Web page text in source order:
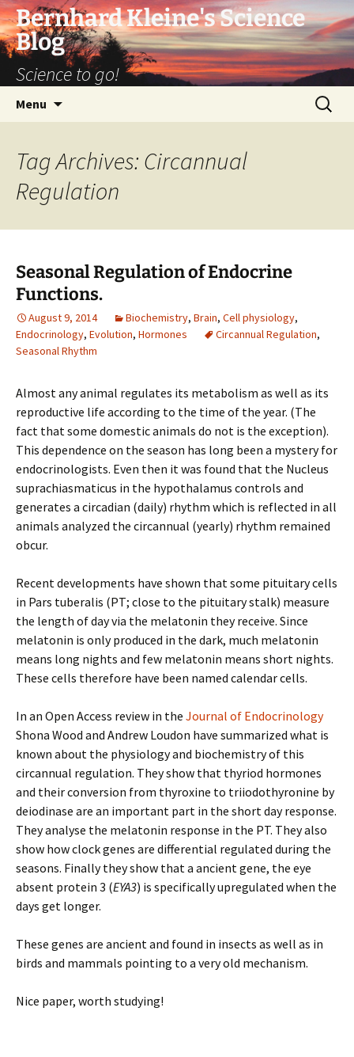
Bernhard Kleine's Science
Blog
Science to go!
Menu
Search
for:
Tag Archives: Circannual
Regulation
Seasonal Regulation of Endocrine
Functions.
August 9, 2014 Biochemistry, Brain, Cell physiology,
Endocrinology, Evolution, Hormones Circannual Regulation,
Seasonal Rhythm
Almost any animal regulates its metabolism as well as its
reproductive life according to the time of the year. (The
fact that some domestic animals do not is the exception).
This dependence on the season has long been a mystery for
endocrinologists. Even then it was found that the Nucleus
suprachiasmaticus in the hypothalamus controls and
generates a circadian (daily) rhythm which is reflected in all
animals analyzed the circannual (yearly) rhythm remained
obcur.
Recent developments have shown that some pituitary cells
in Pars tuberalis (PT; close to the pituitary stalk) measure
the length of day via the melatonin they receive. Since
melatonin is only produced in the dark, much melatonin
means long nights and few melatonin means short nights.
These cells therefore have been named calendar cells.
In an Open Access review in the Journal of Endocrinology
Shona Wood and Andrew Loudon have summarized what is
known about the physiology and biochemistry of this
circannual regulation. They show that thyriod hormones
and their conversion from thyroxine to triiodothyronine by
deiodinase are an important part in the short day response.
They analyse the melatonin response in the PT. They also
show how clock genes are differential regulated during the
seasons. Finally they show that a ancient gene, the eye
absent protein 3 (EYA3) is specifically upregulated when the
days get longer.
These genes are ancient and found in insects as well as in
birds and mammals pointing to a very old mechanism.
Nice paper, worth studying!